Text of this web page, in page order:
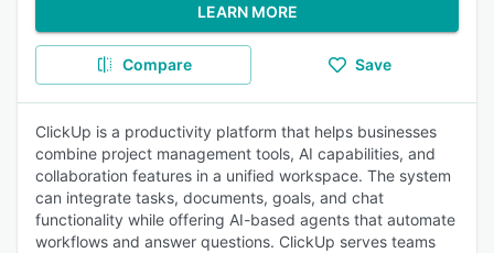
LEARN MORE
Compare Save
ClickUp is a productivity platform that helps businesses
combine project management tools, AI capabilities, and
collaboration features in a unified workspace. The system
can integrate tasks, documents, goals, and chat
functionality while offering AI-based agents that automate
workflows and answer questions. ClickUp serves teams